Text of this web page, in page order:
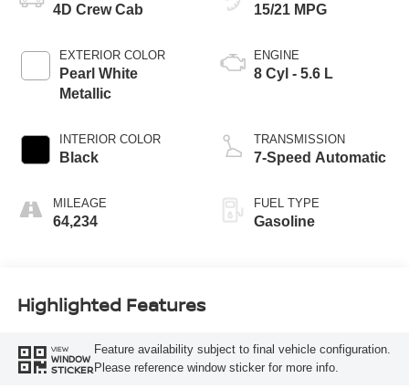
4D Crew Cab
EXTERIOR COLOR
Pearl White
Metallic
INTERIOR COLOR
Black
MILEAGE
64,234
15/21 MPG
ENGINE
8 Cyl - 5.6 L
TRANSMISSION
7-Speed Automatic
FUEL TYPE
Gasoline
Highlighted Features
VIEW
WINDOW
STICKER
Feature availability subject to final vehicle configuration.
Please reference window sticker for more info.